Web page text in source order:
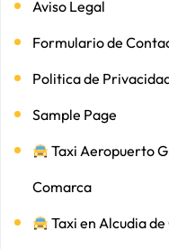
Aviso Legal
Formulario de
Politica de
Sample Page
Taxi Aeropuerto
Comarca
Taxi en Alcudia